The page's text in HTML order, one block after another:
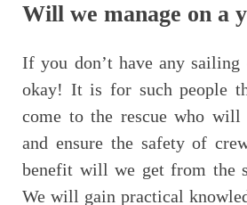
Will we manage on a
If you don’t have any sailing
okay! It is for such people
come to the rescue who will
and ensure the safety of
benefit will we get from the
We will gain practical